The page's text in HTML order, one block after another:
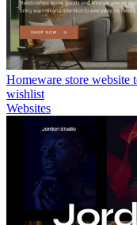
Homeware store website
wishlist
Websites